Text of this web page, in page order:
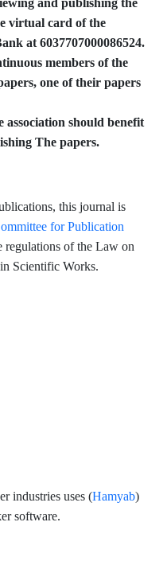
and publishing the
virtual card of the
at 6037707000086524.
members of the
one of their papers
association should benefit
The papers.
this journal is
for Publication
regulations of the Law on
Scientific Works.
industries uses (Hamyab)
software.